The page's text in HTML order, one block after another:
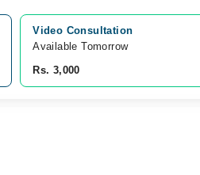
Video Consultation
Available Tomorrow
Rs. 3,000